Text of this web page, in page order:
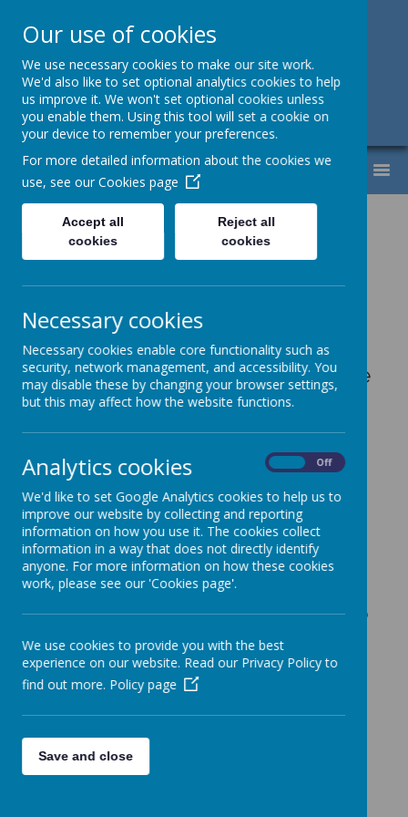
Support, Challenge, Inspire
01613307220
admin@lyndhurst.victoriousmat.org
MENU
Please wait. It may take a little longer to load images...
Rotary Club
We were really fortunate that the
Rotary Club donated 30 Easter
eggs to give away to children in
school. This week, in each class
and in care club, we were
running a competition. The
children were asked to create
the best Easter thing, this could
be anything Easter related and
the children were encouraged to
be creative. Two winners from
each group were chosen and
awarded an egg to take home.
It's been lots of fun and there
were some very deserving
winners.
Our use of cookies
We use necessary cookies to make our site work.
We'd also like to set optional analytics cookies to help
us improve it. We won't set optional cookies unless
you enable them. Using this tool will set a cookie on
your device to remember your preferences.
For more detailed information about the cookies we
use, see our Cookies page
Accept all
cookies
Reject all
cookies
Necessary cookies
Necessary cookies enable core functionality such as
security, network management, and accessibility. You
may disable these by changing your browser settings,
but this may affect how the website functions.
Analytics cookies Off
We'd like to set Google Analytics cookies to help us to
improve our website by collecting and reporting
information on how you use it. The cookies collect
information in a way that does not directly identify
anyone. For more information on how these cookies
work, please see our 'Cookies page'.
We use cookies to provide you with the best
experience on our website. Read our Privacy Policy to
find out more. Policy page
Save and close